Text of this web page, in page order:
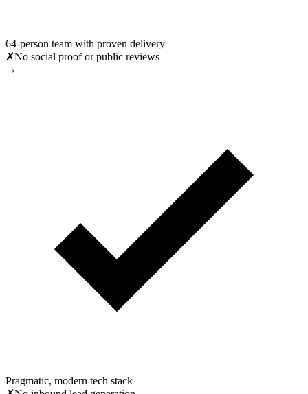
64-person team with proven delivery
✗No social proof or public reviews
→
Pragmatic, modern tech stack